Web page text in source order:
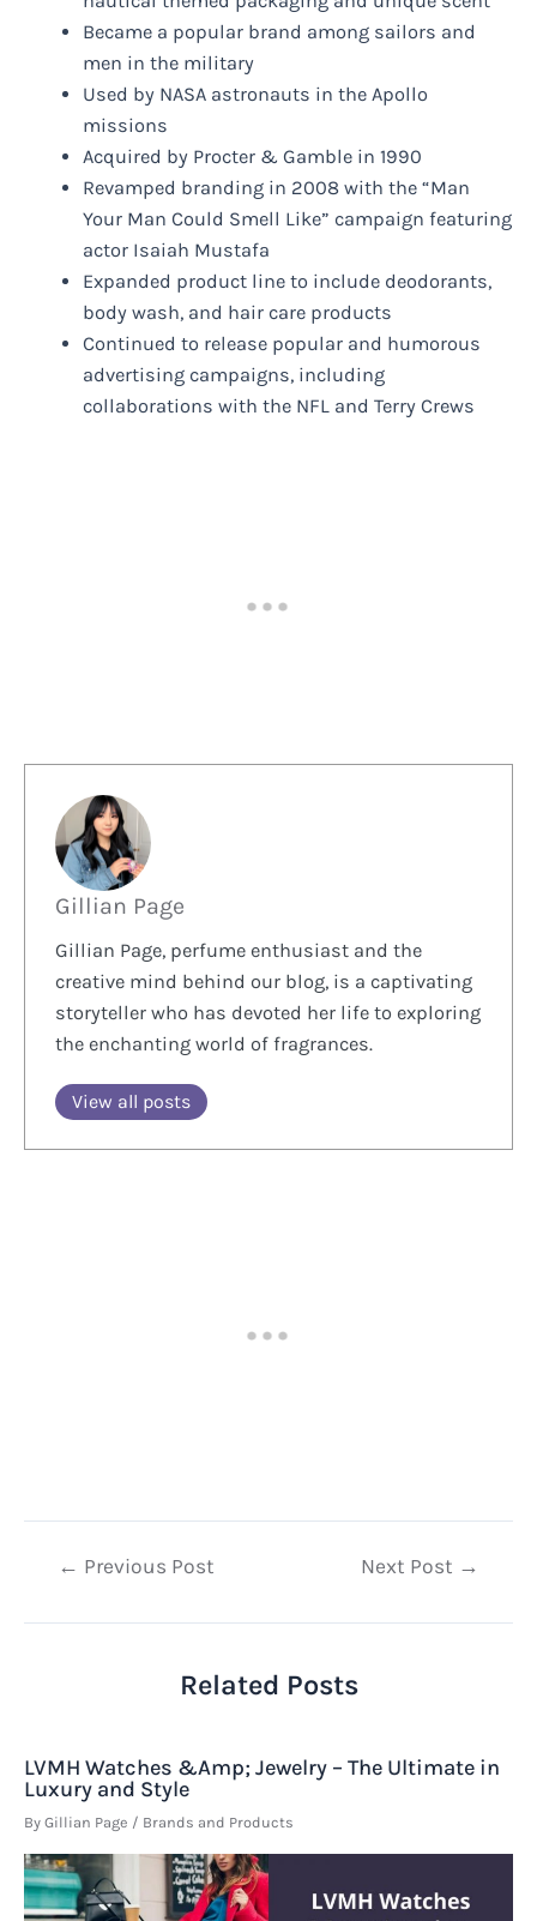
Became a popular brand among sailors and
men in the military
Used by NASA astronauts in the Apollo
missions
Acquired by Procter & Gamble in 1990
Revamped branding in 2008 with the “Man
Your Man Could Smell Like” campaign featuring
actor Isaiah Mustafa
Expanded product line to include deodorants,
body wash, and hair care products
Continued to release popular and humorous
advertising campaigns, including
collaborations with the NFL and Terry Crews
Gillian Page
Gillian Page, perfume enthusiast and the
creative mind behind our blog, is a captivating
storyteller who has devoted her life to exploring
the enchanting world of fragrances.
View all posts
Post← Previous Post Next Post →
Related Posts
LVMH Watches &Amp; Jewelry – The Ultimate in
Luxury and Style
By Gillian Page / Brands and Products